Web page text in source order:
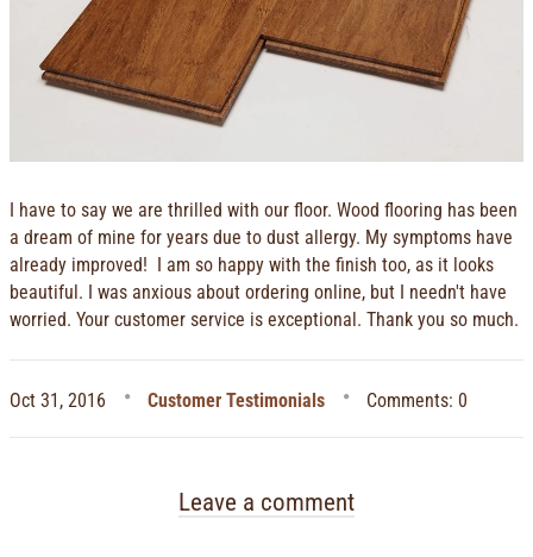
I have to say we are thrilled with our floor. Wood flooring has been
a dream of mine for years due to dust allergy. My symptoms have
already improved! I am so happy with the finish too, as it looks
beautiful. I was anxious about ordering online, but I needn't have
worried. Your customer service is exceptional. Thank you so much.
Oct 31, 2016 Customer Testimonials Comments: 0
Leave a comment